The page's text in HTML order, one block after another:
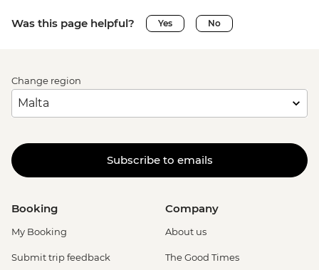
Was this page helpful? Yes No
Change region
Subscribe to emails
Booking
My Booking
Submit trip feedback
Company
About us
The Good Times